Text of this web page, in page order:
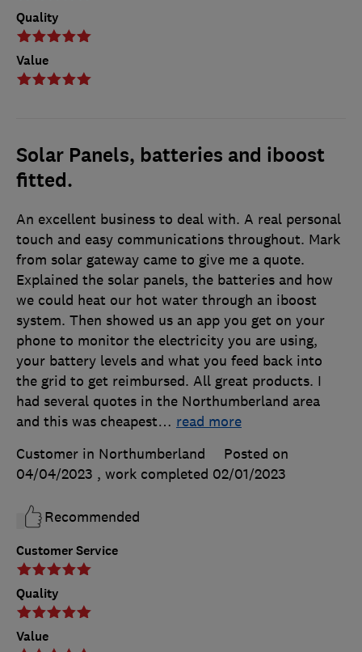
Quality
Value
Solar Panels, batteries and iboost
fitted.
Customer Service
Quality
Value
An excellent business to deal with. A real personal
touch and easy communications throughout. Mark
from solar gateway came to give me a quote.
Explained the solar panels, the batteries and how
we could heat our hot water through an iboost
system. Then showed us an app you get on your
phone to monitor the electricity you are using,
your battery levels and what you feed back into
the grid to get reimbursed. All great products. I
had several quotes in the Northumberland area
and this was cheapest… read more
Customer in Northumberland
Posted on
04/04/2023 , work completed 02/01/2023
Recommended